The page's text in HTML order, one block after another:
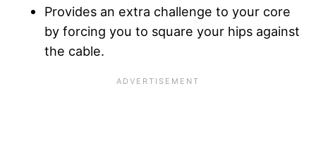
Provides an extra challenge to your core
by forcing you to square your hips against
the cable.